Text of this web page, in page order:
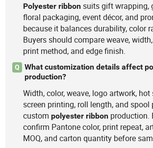
Polyester ribbon suits gift wrapping,
floral packaging, event décor, and
because it balances durability, color
Buyers should compare weave,
print method, and edge finish.
Q
What customization details affect
production?
Width, color, weave, logo artwork,
screen printing, roll length, and
custompolyester ribbon production.
confirm Pantone color, print repeat,
MOQ, and carton quantity before